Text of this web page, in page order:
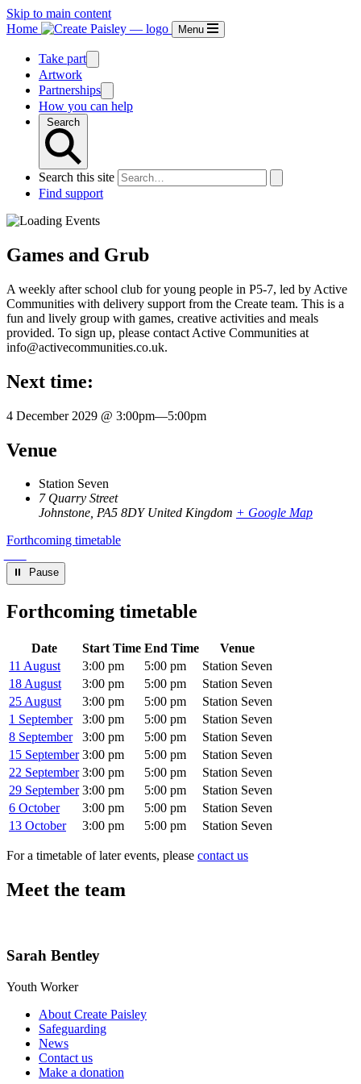
Skip to main content
Home
Menu
Take part
Artwork
Partnerships
How you can help
Search
Search this site
Find support
Games and Grub
A weekly after school club for young people in P5-7, led by Active
Communities with delivery support from the Create team. This is a
fun and lively group with games, creative activities and meals
provided. To sign up, please contact Active Communities at
info@activecommunities.co.uk.
Next time:
4 December 2029 @ 3:00pm—5:00pm
Venue
Station Seven
7 Quarry Street
Johnstone, PA5 8DY United Kingdom + Google Map
Forthcoming timetable
⏸︎ Pause
Forthcoming timetable
Date Start Time End Time
Venue
11 August
3:00 pm 5:00 pm
Station Seven
18 August
3:00 pm 5:00 pm
Station Seven
25 August
3:00 pm 5:00 pm
Station Seven
1 September
3:00 pm 5:00 pm
Station Seven
8 September
3:00 pm 5:00 pm
Station Seven
15 September 3:00 pm 5:00 pm
Station Seven
22 September 3:00 pm 5:00 pm
Station Seven
29 September 3:00 pm 5:00 pm
Station Seven
6 October
3:00 pm 5:00 pm
Station Seven
13 October
3:00 pm 5:00 pm Station Seven
For a timetable of later events, please contact us
Meet the team
Sarah Bentley
Youth Worker
About Create Paisley
Safeguarding
News
Contact us
Make a donation